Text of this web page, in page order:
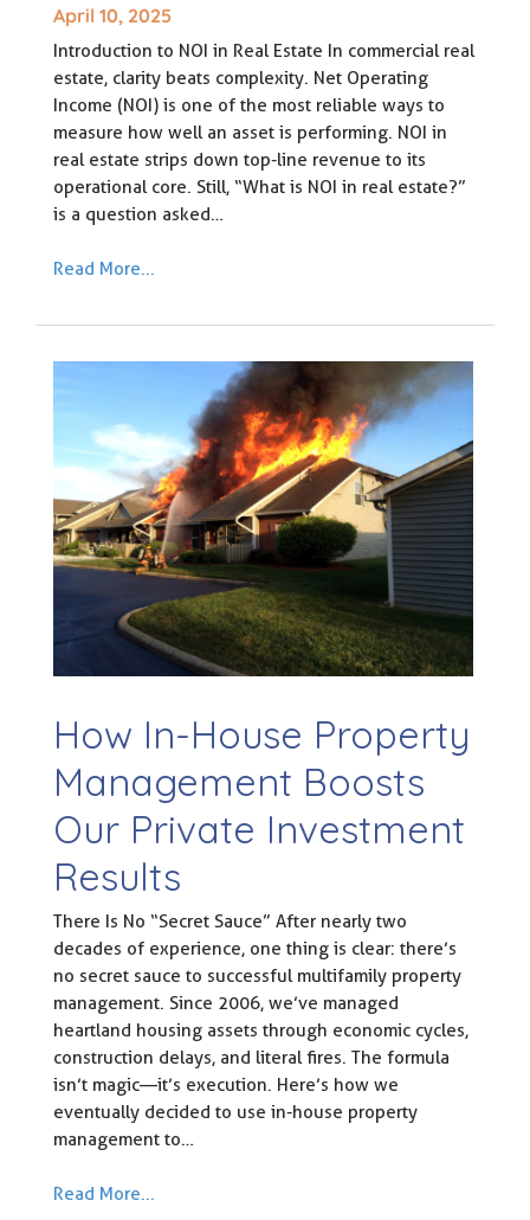
April 10, 2025
Introduction to NOI in Real Estate In commercial real
estate, clarity beats complexity. Net Operating
Income (NOI) is one of the most reliable ways to
measure how well an asset is performing. NOI in
real estate strips down top-line revenue to its
operational core. Still, “What is NOI in real estate?”
is a question asked…
Read More...
How In-House Property
Management Boosts
Our Private Investment
Results
There Is No “Secret Sauce” After nearly two
decades of experience, one thing is clear: there’s
no secret sauce to successful multifamily property
management. Since 2006, we’ve managed
heartland housing assets through economic cycles,
construction delays, and literal fires. The formula
isn’t magic—it’s execution. Here’s how we
eventually decided to use in-house property
management to…
Read More...